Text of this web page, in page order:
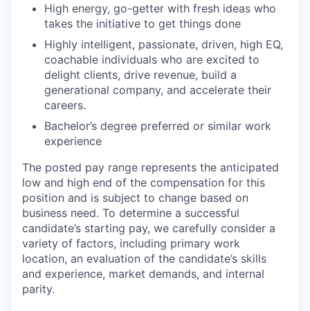
High energy, go-getter with fresh ideas who
takes the initiative to get things done
Highly intelligent, passionate, driven, high EQ,
coachable individuals who are excited to
delight clients, drive revenue, build a
generational company, and accelerate their
careers.
Bachelor’s degree preferred or similar work
experience
The posted pay range represents the anticipated
low and high end of the compensation for this
position and is subject to change based on
business need. To determine a successful
candidate’s starting pay, we carefully consider a
variety of factors, including primary work
location, an evaluation of the candidate’s skills
and experience, market demands, and internal
parity.